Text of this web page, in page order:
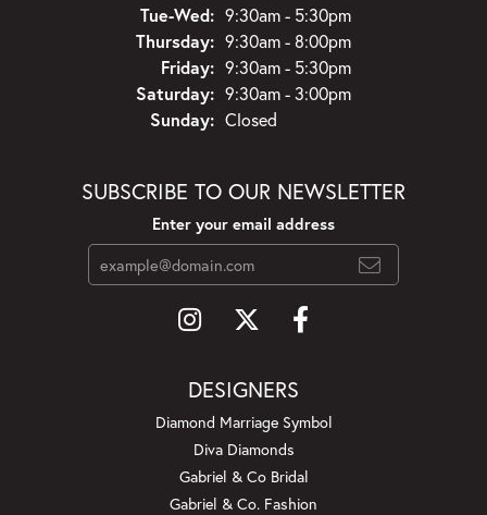
Tue-Wed:Tuesday - Wednesday:
9:30am - 5:30pm
Thursday: 9:30am - 8:00pm
Friday: 9:30am - 5:30pm
Saturday: 9:30am - 3:00pm
Sunday: Closed
SUBSCRIBE TO OUR NEWSLETTER
Enter your email address
DESIGNERS
Diamond Marriage Symbol
Diva Diamonds
Gabriel & Co Bridal
Gabriel & Co. Fashion